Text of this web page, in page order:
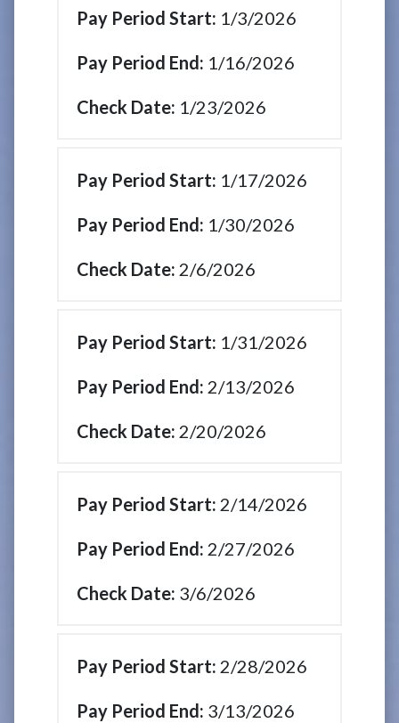
1/3/2026
1/16/2026
1/23/2026
1/17/2026
1/30/2026
2/6/2026
1/31/2026
2/13/2026
2/20/2026
2/14/2026
2/27/2026
3/6/2026
2/28/2026
3/13/2026